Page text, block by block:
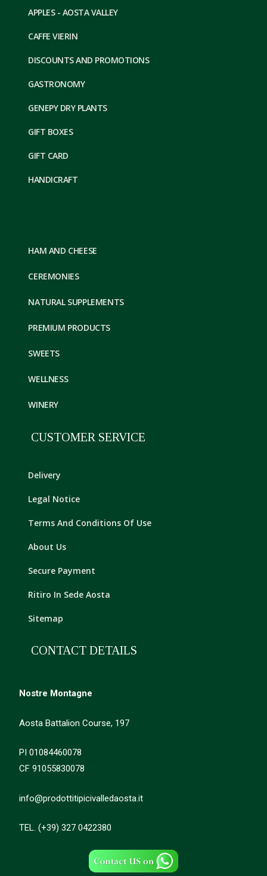
APPLES - AOSTA VALLEY
CAFFE VIERIN
DISCOUNTS AND PROMOTIONS
GASTRONOMY
GENEPY DRY PLANTS
GIFT BOXES
GIFT CARD
HANDICRAFT
HAM AND CHEESE
CEREMONIES
NATURAL SUPPLEMENTS
PREMIUM PRODUCTS
SWEETS
WELLNESS
WINERY
CUSTOMER SERVICE
Delivery
Legal Notice
Terms And Conditions Of Use
About Us
Secure Payment
Ritiro In Sede Aosta
Sitemap
CONTACT DETAILS
Nostre Montagne
Aosta Battalion Course, 197
PI 01084460078
CF 91055830078
info@prodottitipicivalledaosta.it
TEL. (+39) 327 0422380